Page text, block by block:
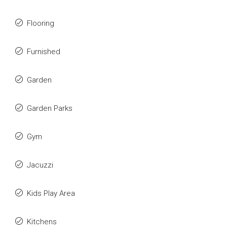
Flooring
Furnished
Garden
Garden Parks
Gym
Jacuzzi
Kids Play Area
Kitchens